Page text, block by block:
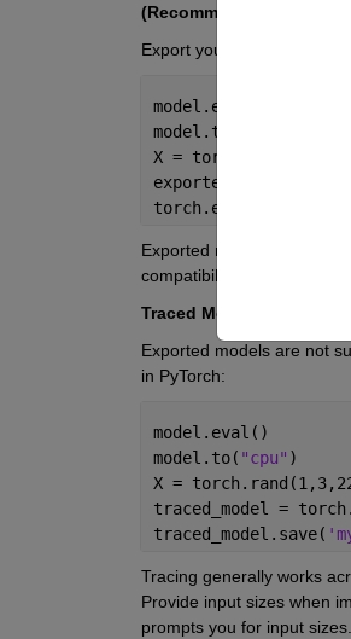
(Recommended)
Export your model in
model.eval()
model.to(
X =
exported_model =
Exported models produce
compatibility with
Traced Models
Exported models are not
in PyTorch:
model.eval()
model.to( "cpu" )
X =
traced_model =
traced_model.save(
Tracing generally works
Provide input sizes when
prompts you for input